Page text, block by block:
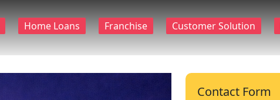
Home Loans Franchise Customer Solution
Contact Form